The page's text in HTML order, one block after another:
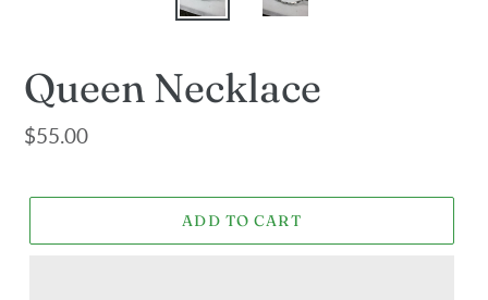
Queen Necklace
Regular
$55.00
ADD TO CART